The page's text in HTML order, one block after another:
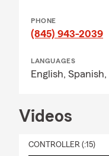
PHONE
(845) 943-2039
LANGUAGES
English, Spanish,
Videos
CONTROLLER (:15)